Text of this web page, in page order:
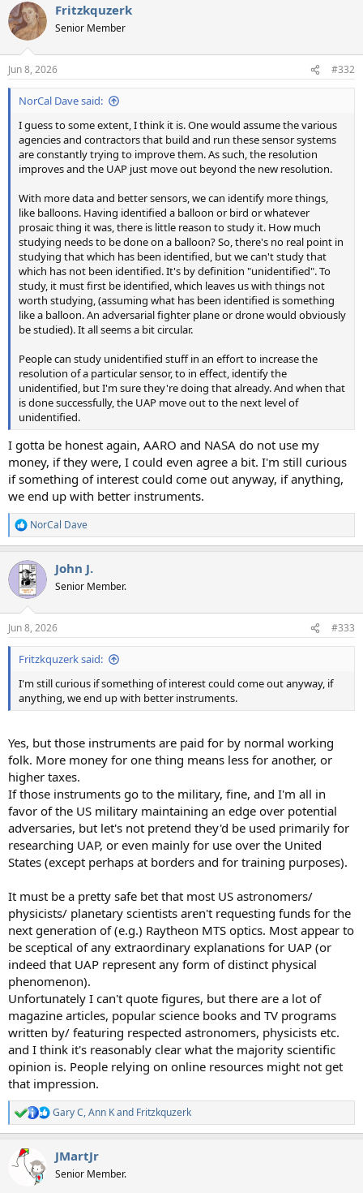
c
t
i
s
:
Fritzkquzerk
Senior Member
Jun 8, 2026 #332
NorCal Dave said:
I guess to some extent, I think it is. One would assume the various
agencies and contractors that build and run these sensor systems
are constantly trying to improve them. As such, the resolution
improves and the UAP just move out beyond the new resolution.
With more data and better sensors, we can identify more things,
like balloons. Having identified a balloon or bird or whatever
prosaic thing it was, there is little reason to study it. How much
studying needs to be done on a balloon? So, there's no real point in
studying that which has been identified, but we can't study that
which has not been identified. It's by definition "unidentified". To
study, it must first be identified, which leaves us with things not
worth studying, (assuming what has been identified is something
like a balloon. An adversarial fighter plane or drone would obviously
be studied). It all seems a bit circular.
People can study unidentified stuff in an effort to increase the
resolution of a particular sensor, to in effect, identify the
unidentified, but I'm sure they're doing that already. And when that
is done successfully, the UAP move out to the next level of
unidentified.
I gotta be honest again, AARO and NASA do not use my
money, if they were, I could even agree a bit. I'm still curious
if something of interest could come out anyway, if anything,
we end up with better instruments.
R
e
c
i
s
:
NorCal Dave
John J.
Senior Member.
Jun 8, 2026 #333
Fritzkquzerk said:
I'm still curious if something of interest could come out anyway, if
anything, we end up with better instruments.
Yes, but those instruments are paid for by normal working
folk. More money for one thing means less for another, or
higher taxes.
If those instruments go to the military, fine, and I'm all in
favor of the US military maintaining an edge over potential
adversaries, but let's not pretend they'd be used primarily for
researching UAP, or even mainly for use over the United
States (except perhaps at borders and for training purposes).
It must be a pretty safe bet that most US astronomers/
physicists/ planetary scientists aren't requesting funds for the
next generation of (e.g.) Raytheon MTS optics. Most appear to
be sceptical of any extraordinary explanations for UAP (or
indeed that UAP represent any form of distinct physical
phenomenon).
Unfortunately I can't quote figures, but there are a lot of
magazine articles, popular science books and TV programs
written by/ featuring respected astronomers, physicists etc.
and I think it's reasonably clear what the majority scientific
opinion is. People relying on online resources might not get
that impression.
R
e
c
t
Gary C,Ann Kand Fritzkquzerk
JMartJr
Senior Member.